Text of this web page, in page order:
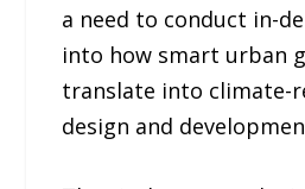
a need to conduct in-
into how smart urban
translate into climate-
design and